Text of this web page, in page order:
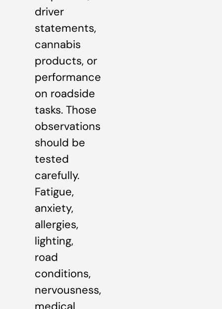
driver
statements,
cannabis
products, or
performance
on roadside
tasks. Those
observations
should be
tested
carefully.
Fatigue,
anxiety,
allergies,
lighting,
road
conditions,
nervousness,